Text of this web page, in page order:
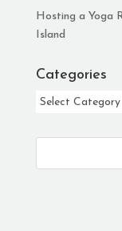
Hosting a Yoga
Island
Categories
Categories